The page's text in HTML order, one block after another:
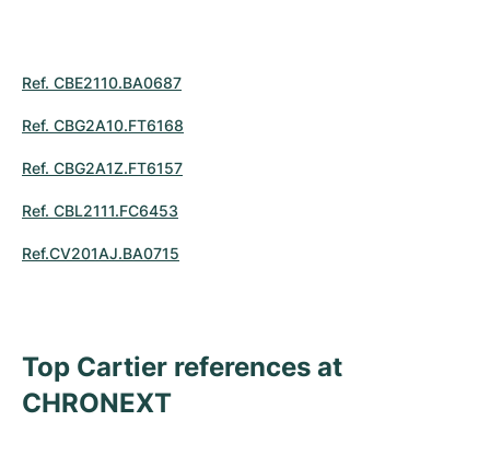
Ref. CBE2110.BA0687
Ref. CBG2A10.FT6168
Ref. CBG2A1Z.FT6157
Ref. CBL2111.FC6453
Ref.CV201AJ.BA0715
Top Cartier references at
CHRONEXT